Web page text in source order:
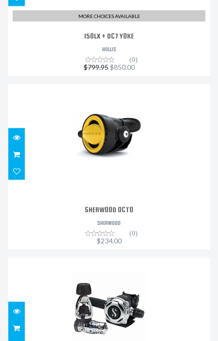
MORE CHOICES AVAILABLE
150LX + DC7 YOKE
HOLLIS
(0)
$799.95$850.00
SHERWOOD OCTO
SHERWOOD
(0)
$234.00
$1879.99